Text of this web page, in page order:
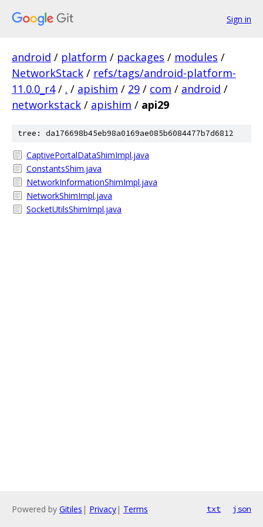
Sign in
android / platform / packages / modules /
NetworkStack / refs/tags/android-platform-
11.0.0_r4 / . / apishim / 29 / com / android /
networkstack / apishim / api29
tree: da176698b45eb98a0169ae085b6084477b7d6812
CaptivePortalDataShimImpl.java
ConstantsShim.java
NetworkInformationShimImpl.java
NetworkShimImpl.java
SocketUtilsShimImpl.java
Powered by Gitiles | Privacy| Terms txt json